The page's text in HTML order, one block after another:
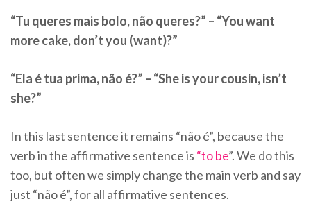
“Tu queres mais bolo, não queres?” – “You want
more cake, don’t you (want)?”
“Ela é tua prima, não é?” – “She is your cousin, isn’t
she?”
In this last sentence it remains “não é”, because the
verb in the affirmative sentence is “to be”. We do this
too, but often we simply change the main verb and say
just “não é”, for all affirmative sentences.